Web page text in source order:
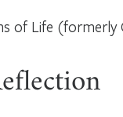
of Life (formerly